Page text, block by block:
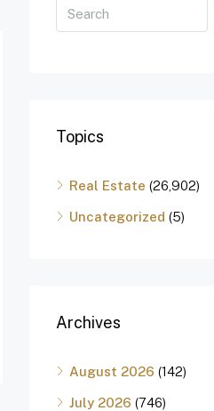
Topics
Real Estate (26,902)
Uncategorized (5)
Archives
August 2026 (142)
July 2026 (746)